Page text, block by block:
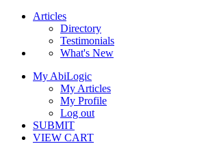
Articles
Directory
Testimonials
What's New
My AbiLogic
My Articles
My Profile
Log out
SUBMIT
VIEW CART